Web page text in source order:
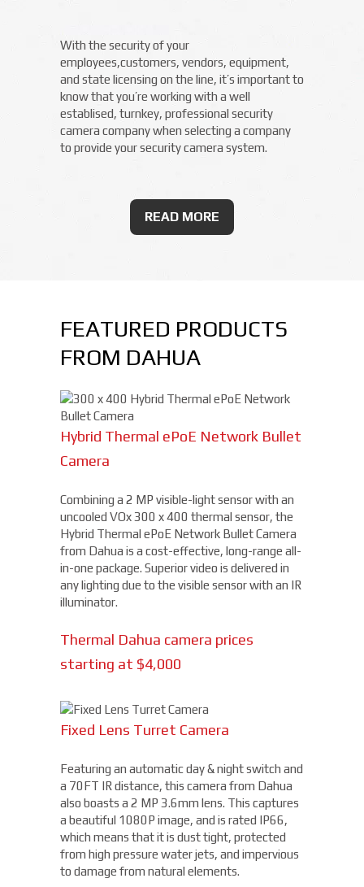
With the security of your
employees,customers, vendors, equipment,
and state licensing on the line, it’s important to
know that you’re working with a well
establised, turnkey, professional security
camera company when selecting a company
to provide your security camera system.
READ MORE
FEATURED PRODUCTS
FROM DAHUA
Hybrid Thermal ePoE Network Bullet
Camera
Combining a 2 MP visible-light sensor with an
uncooled VOx 300 x 400 thermal sensor, the
Hybrid Thermal ePoE Network Bullet Camera
from Dahua is a cost-effective, long-range all-
in-one package. Superior video is delivered in
any lighting due to the visible sensor with an IR
illuminator.
Thermal Dahua camera prices
starting at $4,000
Fixed Lens Turret Camera
Featuring an automatic day & night switch and
a 70FT IR distance, this camera from Dahua
also boasts a 2 MP 3.6mm lens. This captures
a beautiful 1080P image, and is rated IP66,
which means that it is dust tight, protected
from high pressure water jets, and impervious
to damage from natural elements.